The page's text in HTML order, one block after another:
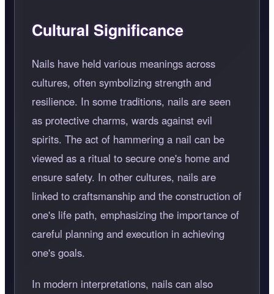
Cultural Significance
Nails have held various meanings across
cultures, often symbolizing strength and
resilience. In some traditions, nails are seen
as protective charms, wards against evil
spirits. The act of hammering a nail can be
viewed as a ritual to secure one's home and
ensure safety. In other cultures, nails are
linked to craftsmanship and the construction of
one's life path, emphasizing the importance of
careful planning and execution in achieving
one's goals.
In modern interpretations, nails can also